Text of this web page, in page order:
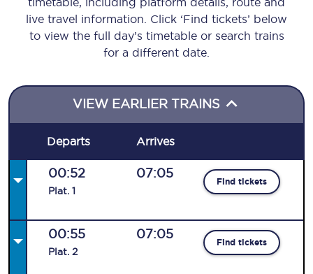
live travel information. Click ‘Find tickets’ below
to view the full day’s timetable or search trains
for a different date.
VIEW EARLIER TRAINS
Departs Arrives
00:52
Plat. 1
07:05
Find tickets
00:55
Plat. 2
07:05
Find tickets